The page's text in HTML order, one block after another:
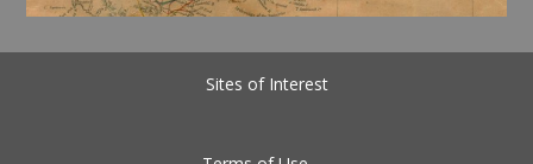
Sites of Interest